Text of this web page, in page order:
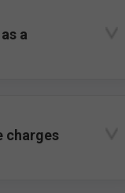
a
charges